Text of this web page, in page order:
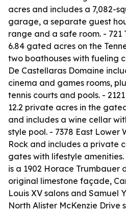
acres and includes a 7,082-
garage, a separate guest
range and a safe room. - 721
6.84 gated acres on the
two boathouses with fueling
De Castellaras Domaine
cinema and games rooms,
tennis courts and pools. -
12.2 private acres in the
and includes a wine cellar
style pool. - 7378 East Lower
Rock and includes a private
gates with lifestyle
is a 1902 Horace Trumbauer
original limestone façade,
Louis XV salons and Samuel
North Alister McKenzie Drive